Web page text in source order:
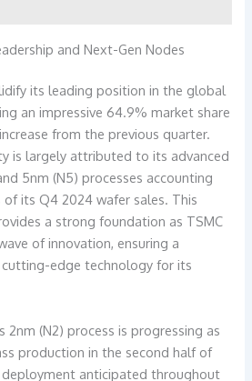
and Next-Gen Nodes
its leading position in the global
an impressive 64.9% market share
from the previous quarter.
is largely attributed to its advanced
5nm (N5) processes accounting
its Q4 2024 wafer sales. This
a strong foundation as TSMC
of innovation, ensuring a
edge technology for its
2nm (N2) process is progressing as
production in the second half of
anticipated throughout